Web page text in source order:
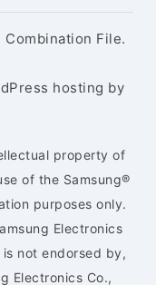
File.
hosting by
property of
of the Samsung®
purposes only.
Electronics
is not endorsed by,
Electronics Co.,